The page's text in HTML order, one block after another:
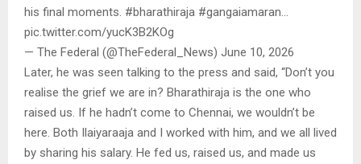
his final moments. #bharathiraja #gangaiamaran…
pic.twitter.com/yucK3B2KOg
— The Federal (@TheFederal_News) June 10, 2026
Later, he was seen talking to the press and said, “Don’t you
realise the grief we are in? Bharathiraja is the one who
raised us. If he hadn’t come to Chennai, we wouldn’t be
here. Both Ilaiyaraaja and I worked with him, and we all lived
by sharing his salary. He fed us, raised us, and made us